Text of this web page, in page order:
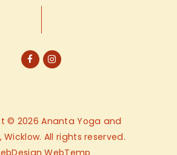
© 2026 Ananta Yoga and
Wicklow. All rights reserved.
WebTemp